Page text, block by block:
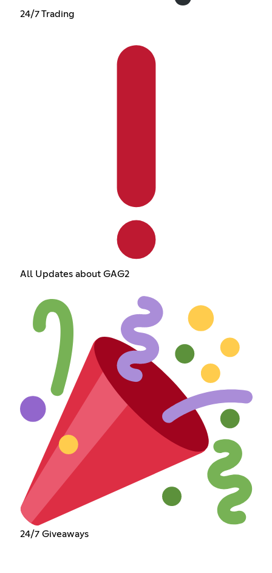
24/7 Trading
All Updates about GAG2
24/7 Giveaways